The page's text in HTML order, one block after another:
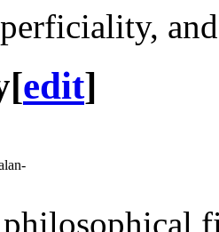
[edit]